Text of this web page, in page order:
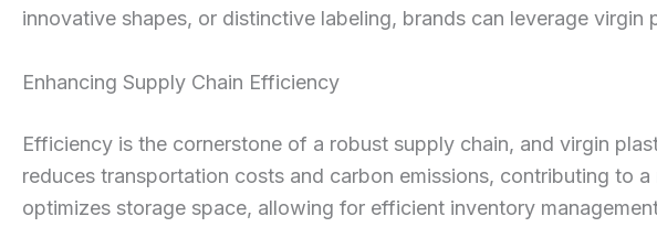
innovative shapes, or distinctive labeling, brands can leverage
Enhancing Supply Chain Efficiency
Efficiency is the cornerstone of a robust supply chain, and virgin
reduces transportation costs and carbon emissions, contributing to
optimizes storage space, allowing for efficient inventory